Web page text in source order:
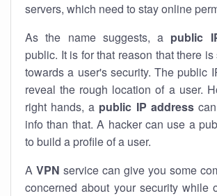
servers, which need to stay online
As the name suggests, a public
public. It is for that reason that there
towards a user's security. The public
reveal the rough location of a user.
right hands, a public IP addresscan
info than that. A hacker can use a
to build a profile of a user.
A VPN service can give you some
concerned about your security while